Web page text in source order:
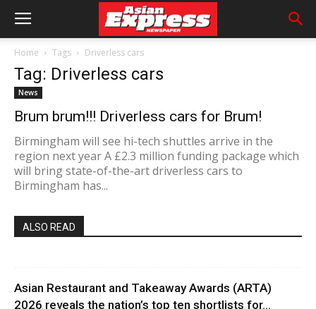
Home Tags Driverless cars
Tag: Driverless cars
News
Brum brum!!! Driverless cars for Brum!
Birmingham will see hi-tech shuttles arrive in the
region next year A £2.3 million funding package which
will bring state-of-the-art driverless cars to
Birmingham has...
ALSO READ
Asian Restaurant and Takeaway Awards (ARTA)
2026 reveals the nation’s top ten shortlists for...